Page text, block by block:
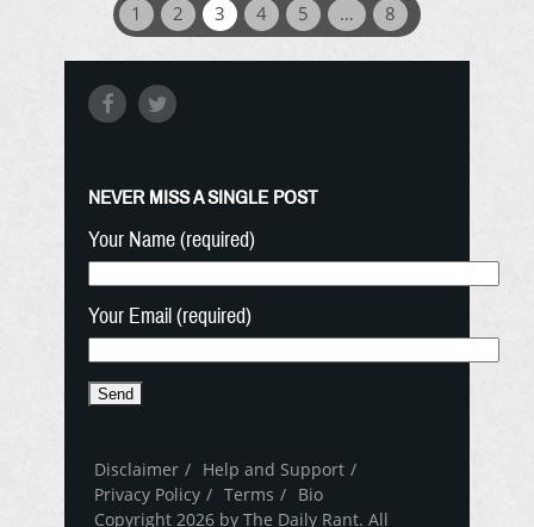
1 2 3 4 5 … 8
NEVER MISS A SINGLE POST
Your Name (required)
Your Email (required)
Disclaimer
Help and Support
Privacy Policy
Terms
Bio
Copyright 2026 by The Daily Rant. All